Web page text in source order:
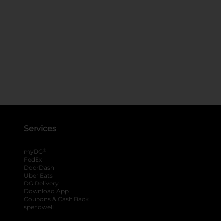
Services
myDG ®
FedEx
DoorDash
Uber Eats
DG Delivery
Download App
Coupons & Cash Back
spendwell